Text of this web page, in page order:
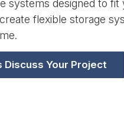
designed to
flexible storage
Discuss Your Project